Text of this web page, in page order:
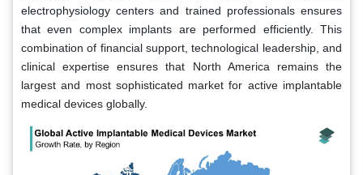
electrophysiology centers and trained professionals ensures
that even complex implants are performed efficiently. This
combination of financial support, technological leadership, and
clinical expertise ensures that North America remains the
largest and most sophisticated market for active implantable
medical devices globally.